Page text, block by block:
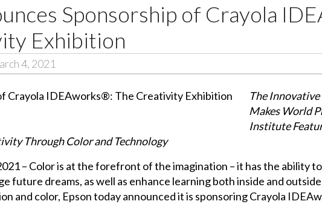
Sponsorship of Crayola
Exhibition
4, 2021
The
Makes World
Institute
Through Color and Technology
– Color is at the forefront of the imagination – it has the ability
future dreams, as well as enhance learning both inside and
and color, Epson today announced it is sponsoring Crayola